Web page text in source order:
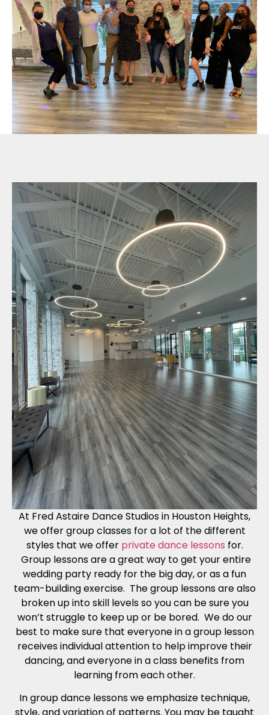
At Fred Astaire Dance Studios in Houston Heights,
we offer group classes for a lot of the different
styles that we offer private dance lessons for.
Group lessons are a great way to get your entire
wedding party ready for the big day, or as a fun
team-building exercise. The group lessons are also
broken up into skill levels so you can be sure you
won’t struggle to keep up or be bored. We do our
best to make sure that everyone in a group lesson
receives individual attention to help improve their
dancing, and everyone in a class benefits from
learning from each other.
In group dance lessons we emphasize technique,
style, and variation of patterns. You may be taught